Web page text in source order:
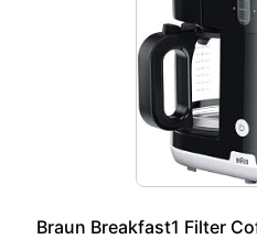
Braun Breakfast1 Filter